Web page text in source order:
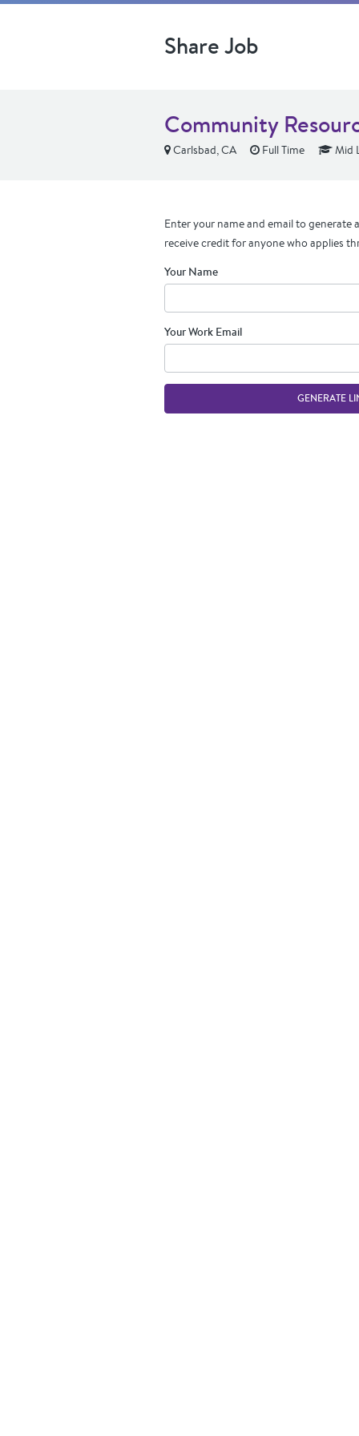
Share Job
Community
Carlsbad, CA Full Time Mid
Enter your name and email to generate
receive credit for anyone who applies
Your Name
Your Work Email
GENERATE